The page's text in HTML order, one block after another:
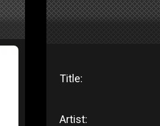
Title:
Artist: